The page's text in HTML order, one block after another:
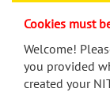
menu
Cookies must
Welcome!
you provided
created your